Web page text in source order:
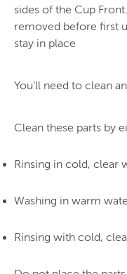
sides of the Cup
removed before first
stay in place
You’ll need to clean
Clean these parts by
Rinsing in cold, clear
Washing in warm
Rinsing with cold,